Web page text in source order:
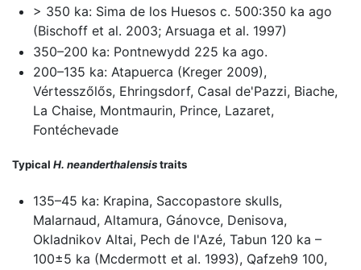
> 350 ka: Sima de los Huesos c. 500:350 ka ago
(Bischoff et al. 2003; Arsuaga et al. 1997)
350–200 ka: Pontnewydd 225 ka ago.
200–135 ka: Atapuerca (Kreger 2009),
Vértesszőlős, Ehringsdorf, Casal de'Pazzi, Biache,
La Chaise, Montmaurin, Prince, Lazaret,
Fontéchevade
Typical H. neanderthalensistraits
135–45 ka: Krapina, Saccopastore skulls,
Malarnaud, Altamura, Gánovce, Denisova,
Okladnikov Altai, Pech de l'Azé, Tabun 120 ka –
100±5 ka (Mcdermott et al. 1993), Qafzeh9 100,